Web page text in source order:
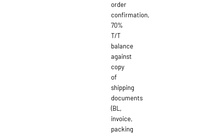
order
confirmation,
70%
T/T
balance
against
copy
of
shipping
documents
(BL,
invoice,
packing